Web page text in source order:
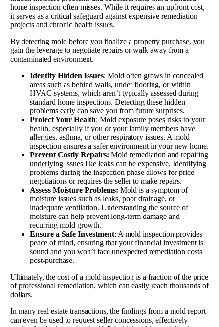
home inspection often misses. While it requires an upfront cost,
it serves as a critical safeguard against expensive remediation
projects and chronic health issues.
By detecting mold before you finalize a property purchase, you
gain the leverage to negotiate repairs or walk away from a
contaminated environment.
Identify Hidden Issues: Mold often grows in concealed
areas such as behind walls, under flooring, or within
HVAC systems, which aren’t typically assessed during
standard home inspections. Detecting these hidden
problems early can save you from future surprises.
Protect Your Health: Mold exposure poses risks to your
health, especially if you or your family members have
allergies, asthma, or other respiratory issues. A mold
inspection ensures a safer environment in your new home.
Prevent Costly Repairs: Mold remediation and repairing
underlying issues like leaks can be expensive. Identifying
problems during the inspection phase allows for price
negotiations or requires the seller to make repairs.
Assess Moisture Problems: Mold is a symptom of
moisture issues such as leaks, poor drainage, or
inadequate ventilation. Understanding the source of
moisture can help prevent long-term damage and
recurring mold growth.
Ensure a Safe Investment: A mold inspection provides
peace of mind, ensuring that your financial investment is
sound and you won’t face unexpected remediation costs
post-purchase.
Ultimately, the cost of a mold inspection is a fraction of the price
of professional remediation, which can easily reach thousands of
dollars.
In many real estate transactions, the findings from a mold report
can even be used to request seller concessions, effectively